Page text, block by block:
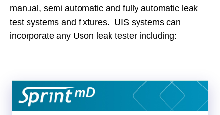
manual, semi automatic and fully automatic leak
test systems and fixtures. UIS systems can
incorporate any Uson leak tester including: